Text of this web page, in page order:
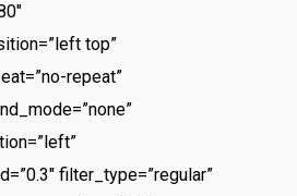
top”
repeat”
filter_type=”regular”